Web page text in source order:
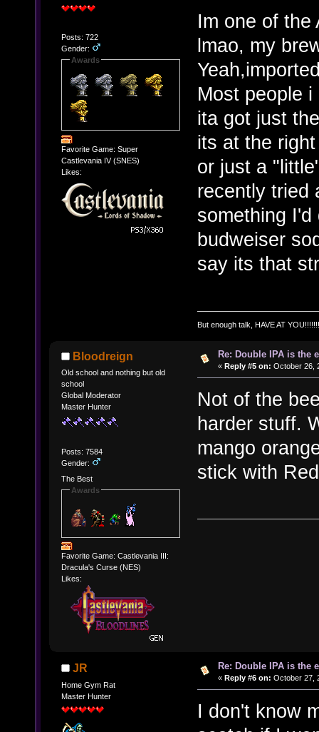
Posts: 722
Gender:
Awards
Favorite Game: Super
Castlevania IV (SNES)
Likes:
Im one of the
lmao, my
Most people
ita got just
its at the
or just a
recently tried
something
budweiser
say its that
But enough talk, HAVE AT
Bloodreign
Old school and nothing but old
school
Global Moderator
Master Hunter
Posts: 7584
Gender:
The Best
Awards
Favorite Game: Castlevania III:
Dracula's Curse (NES)
Likes:
Re: Double IPA is the
« Reply #5 on: October 26,
Not of the
harder stuff.
mango
stick with
JR
Home Gym Rat
Master Hunter
Re: Double IPA is the
« Reply #6 on: October 27,
I don't know